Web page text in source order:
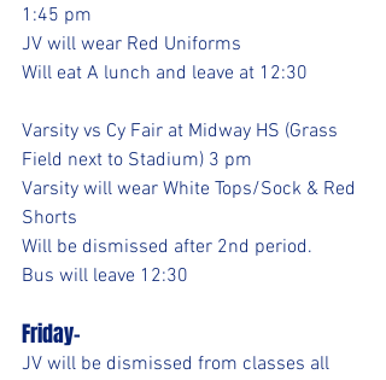
1:45 pm
JV will wear Red Uniforms
Will eat A lunch and leave at 12:30
Varsity vs Cy Fair at Midway HS (Grass
Field next to Stadium) 3 pm
Varsity will wear White Tops/Sock & Red
Shorts
Will be dismissed after 2nd period.
Bus will leave 12:30
Friday-
JV will be dismissed from classes all